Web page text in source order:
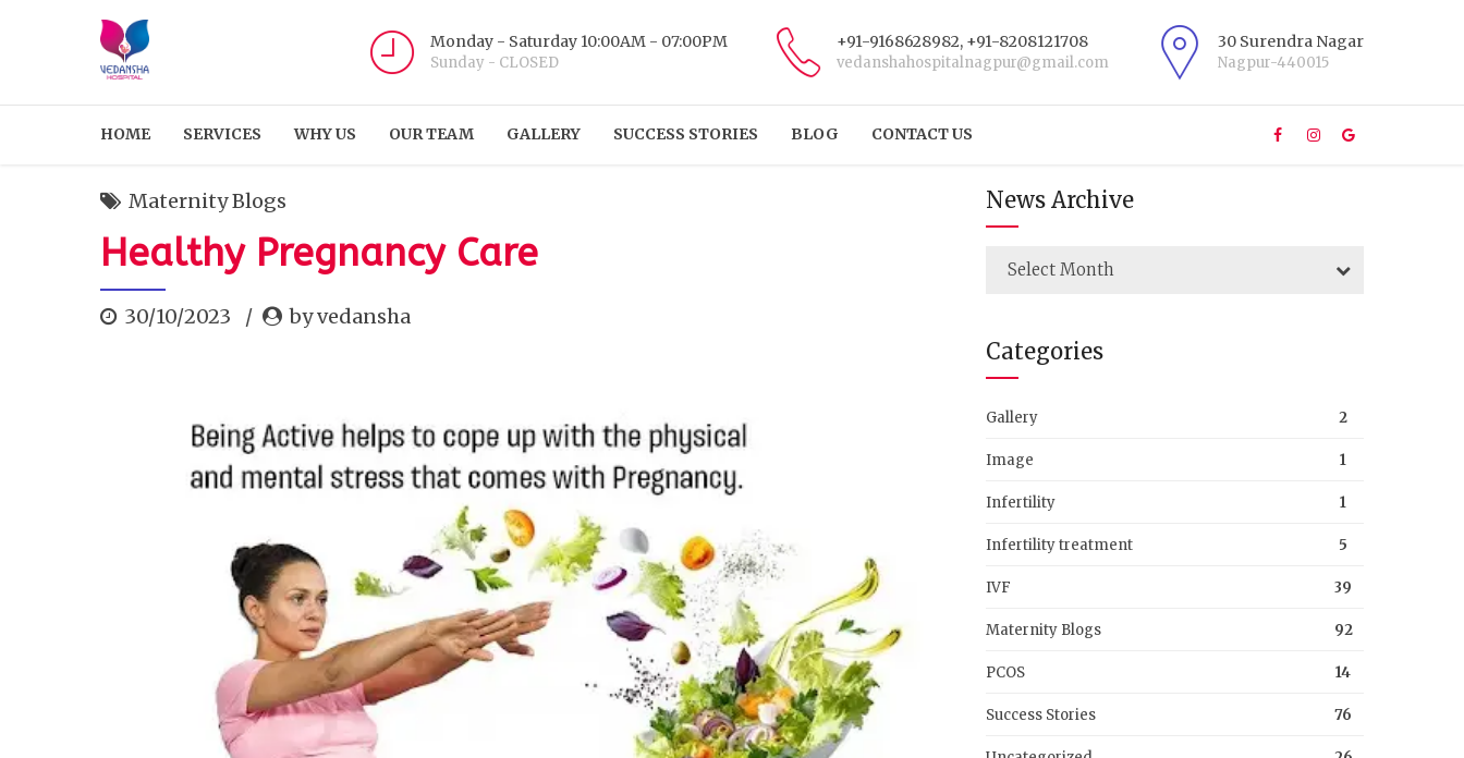
Monday - Saturday 10:00AM - 07:00PM
Sunday - CLOSED
+91-9168628982, +91-8208121708
vedanshahospitalnagpur@gmail.com
30 Surendra Nagar
Nagpur-440015
HOME SERVICES WHY US OUR TEAM GALLERY SUCCESS STORIES BLOG CONTACT US
Maternity Blogs
Healthy Pregnancy Care
30/10/2023 by vedansha
News Archive
Select Month
Categories
Gallery 2
Image 1
Infertility 1
Infertility treatment 5
IVF 39
Maternity Blogs 92
PCOS 14
Success Stories 76